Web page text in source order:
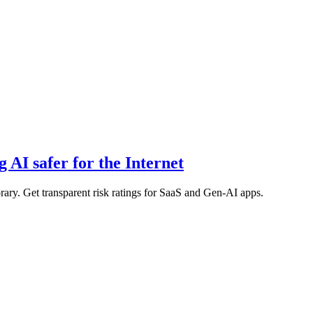
AI safer for the Internet
Get transparent risk ratings for SaaS and Gen-AI apps.